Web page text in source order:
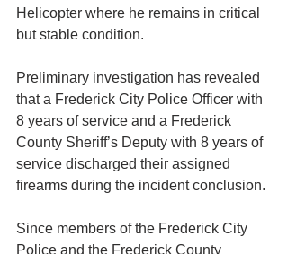
Helicopter where he remains in critical
but stable condition.
Preliminary investigation has revealed
that a Frederick City Police Officer with
8 years of service and a Frederick
County Sheriff’s Deputy with 8 years of
service discharged their assigned
firearms during the incident conclusion.
Since members of the Frederick City
Police and the Frederick County